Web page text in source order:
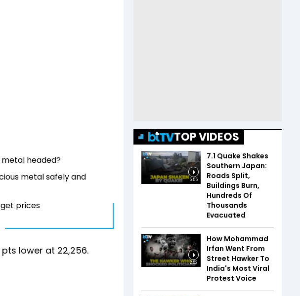
metal headed?
metal safely and
prices
lower at 22,256.
TOP VIDEOS
5:55
7.1 Quake Shakes
Southern Japan:
Roads Split,
Buildings Burn,
Hundreds Of
Thousands
Evacuated
2:52
How Mohammad
Irfan Went From
Street Hawker To
India's Most Viral
Protest Voice